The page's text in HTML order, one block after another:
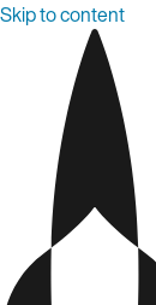
Skip to content